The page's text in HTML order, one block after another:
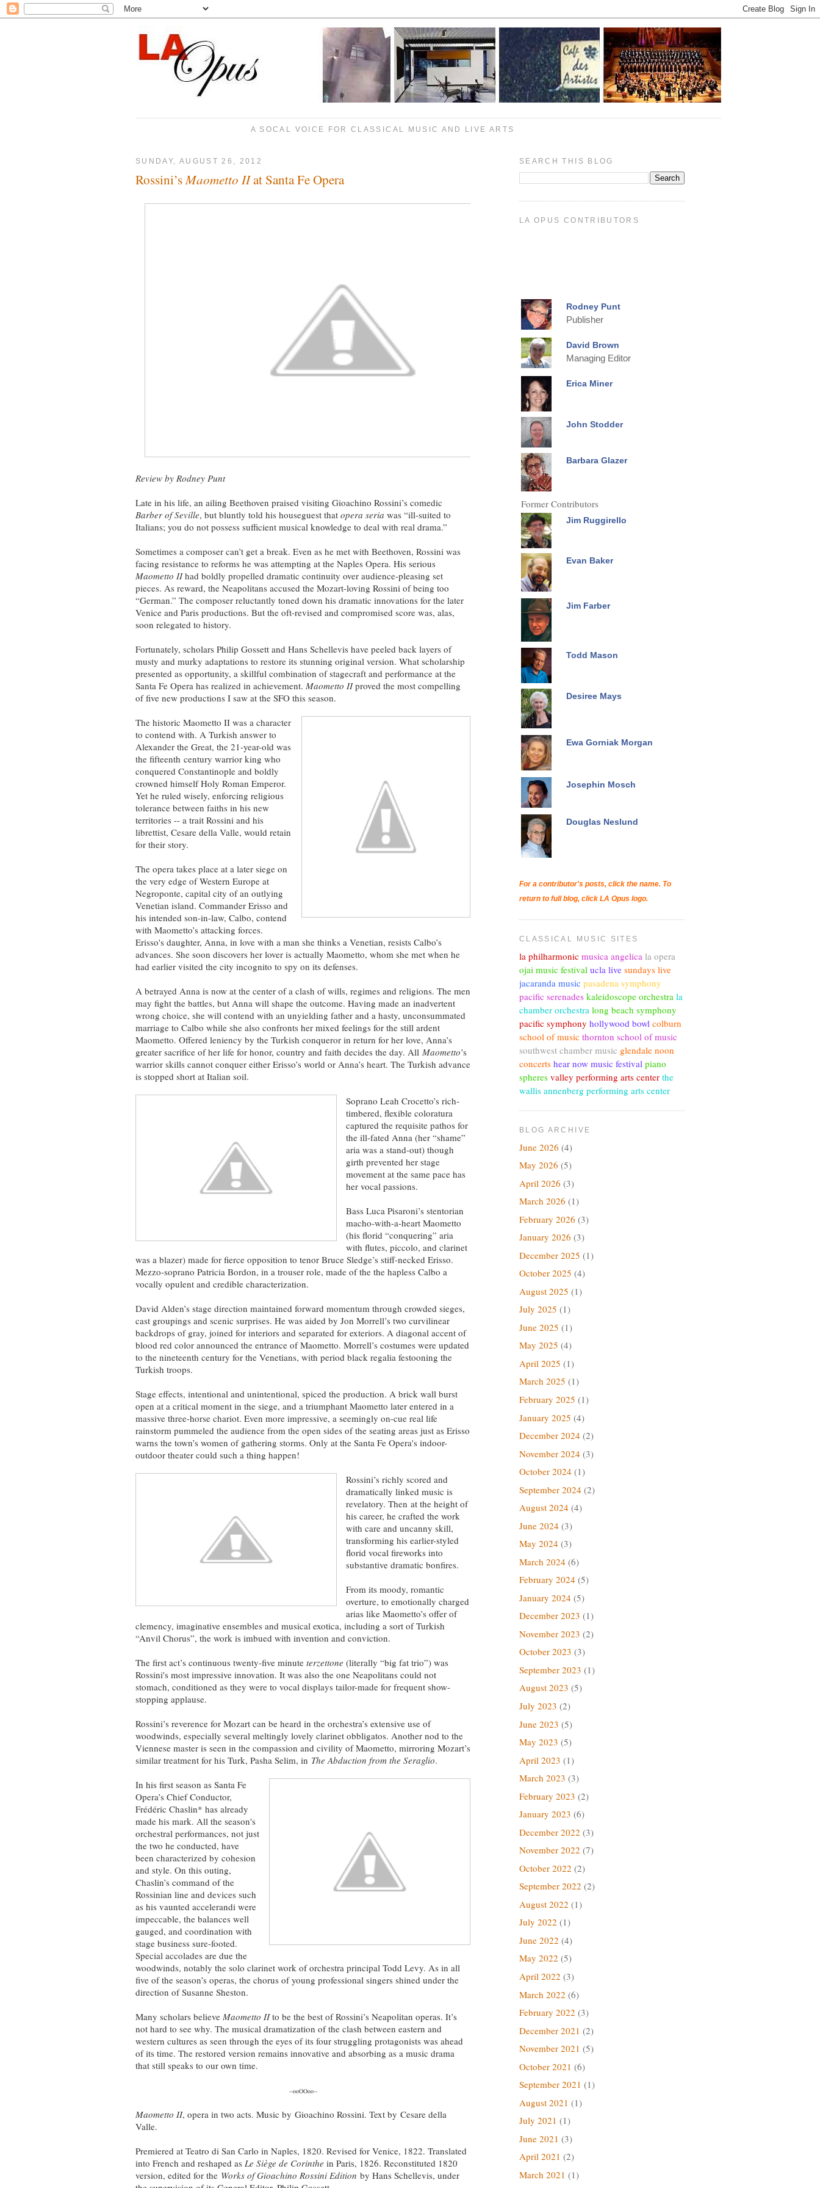
A SOCAL VOICE FOR CLASSICAL MUSIC AND LIVE ARTS
SUNDAY, AUGUST 26, 2012
Rossini’sMaometto IIat Santa Fe Opera
Review by Rodney Punt
Late in his life, an ailing Beethoven praised visiting Gioachino Rossini’s comedic
Barber of Seville, but bluntly told his houseguest that opera seria was “ill-suited to
Italians; you do not possess sufficient musical knowledge to deal with real drama.”
Sometimes a composer can’t get a break. Even as he met with Beethoven, Rossini was
facing resistance to reforms he was attempting at the Naples Opera. His serious
Maometto IIhad boldly propelled dramatic continuity over audience-pleasing set
pieces. As reward, the Neapolitans accused the Mozart-loving Rossini of being too
“German.” The composer reluctantly toned down his dramatic innovations for the later
Venice and Paris productions. But the oft-revised and compromised score was, alas,
soon relegated to history.
Fortunately, scholars Philip Gossett and Hans Schellevis have peeled back layers of
musty and murky adaptations to restore its stunning original version. What scholarship
presented as opportunity, a skillful combination of stagecraft and performance at the
Santa Fe Opera has realized in achievement. Maometto IIproved the most compelling
of five new productions I saw at the SFO this season.
The historic Maometto II was a character
to contend with. A Turkish answer to
Alexander the Great, the 21-year-old was
the fifteenth century warrior king who
conquered Constantinople and boldly
crowned himself Holy Roman Emperor.
Yet he ruled wisely, enforcing religious
tolerance between faiths in his new
territories -- a trait Rossini and his
librettist, Cesare della Valle, would retain
for their story.
The opera takes place at a later siege on
the very edge of Western Europe at
Negroponte, capital city of an outlying
Venetian island. Commander Erisso and
his intended son-in-law, Calbo, contend
with Maometto’s attacking forces.
Erisso's daughter, Anna, in love with a man she thinks a Venetian, resists Calbo’s
advances. She soon discovers her lover is actually Maometto, whom she met when he
had earlier visited the city incognito to spy on its defenses.
A betrayed Anna is now at the center of a clash of wills, regimes and religions. The men
may fight the battles, but Anna will shape the outcome. Having made an inadvertent
wrong choice, she will contend with an unyielding father and a hasty, unconsummated
marriage to Calbo while she also confronts her mixed feelings for the still ardent
Maometto. Offered leniency by the Turkish conqueror in return for her love, Anna’s
greater sacrifice of her life for honor, country and faith decides the day. All Maometto’s
warrior skills cannot conquer either Erisso’s world or Anna’s heart. The Turkish advance
is stopped short at Italian soil.
Soprano Leah Crocetto’s rich-
timbered, flexible coloratura
captured the requisite pathos for
the ill-fated Anna (her “shame”
aria was a stand-out) though
girth prevented her stage
movement at the same pace has
her vocal passions.
Bass Luca Pisaroni’s stentorian
macho-with-a-heart Maometto
(his florid “conquering” aria
with flutes, piccolo, and clarinet
was a blazer) made for fierce opposition to tenor Bruce Sledge’s stiff-necked Erisso.
Mezzo-soprano Patricia Bordon, in a trouser role, made of the the hapless Calbo a
vocally opulent and credible characterization.
David Alden’s stage direction maintained forward momentum through crowded sieges,
cast groupings and scenic surprises. He was aided by Jon Morrell’s two curvilinear
backdrops of gray, joined for interiors and separated for exteriors. A diagonal accent of
blood red color announced the entrance of Maometto. Morrell’s costumes were updated
to the nineteenth century for the Venetians, with period black regalia festooning the
Turkish troops.
Stage effects, intentional and unintentional, spiced the production. A brick wall burst
open at a critical moment in the siege, and a triumphant Maometto later entered in a
massive three-horse chariot. Even more impressive, a seemingly on-cue real life
rainstorm pummeled the audience from the open sides of the seating areas just as Erisso
warns the town’s women of gathering storms. Only at the Santa Fe Opera's indoor-
outdoor theater could such a thing happen!
Rossini’s richly scored and
dramatically linked music is
revelatory. Then at the height of
his career, he crafted the work
with care and uncanny skill,
transforming his earlier-styled
florid vocal fireworks into
substantive dramatic bonfires.
From its moody, romantic
overture, to emotionally charged
arias like Maometto’s offer of
clemency, imaginative ensembles and musical exotica, including a sort of Turkish
“Anvil Chorus”, the work is imbued with invention and conviction.
The first act’s continuous twenty-five minute terzettone (literally “big fat trio”) was
Rossini's most impressive innovation. It was also the one Neapolitans could not
stomach, conditioned as they were to vocal displays tailor-made for frequent show-
stopping applause.
Rossini’s reverence for Mozart can be heard in the orchestra’s extensive use of
woodwinds, especially several meltingly lovely clarinet obbligatos. Another nod to the
Viennese master is seen in the compassion and civility of Maometto, mirroring Mozart’s
similar treatment for his Turk, Pasha Selim, in The Abduction from the Seraglio.
In his first season as Santa Fe
Opera’s Chief Conductor,
Frédéric Chaslin* has already
made his mark. All the season's
orchestral performances, not just
the two he conducted, have
been characterized by cohesion
and style. On this outing,
Chaslin’s command of the
Rossinian line and devices such
as his vaunted accelerandi were
impeccable, the balances well
gauged, and coordination with
stage business sure-footed.
Special accolades are due the
woodwinds, notably the solo clarinet work of orchestra principal Todd Levy. As in all
five of the season’s operas, the chorus of young professional singers shined under the
direction of Susanne Sheston.
Many scholars believe Maometto IIto be the best of Rossini’s Neapolitan operas. It’s
not hard to see why. The musical dramatization of the clash between eastern and
western cultures as seen through the eyes of its four struggling protagonists was ahead
of its time. The restored version remains innovative and absorbing as a music drama
that still speaks to our own time.
--ooOOoo--
Maometto II, opera in two acts. Music by Gioachino Rossini. Text by Cesare della
Valle.
Premiered at Teatro di San Carlo in Naples, 1820. Revised for Venice, 1822. Translated
into French and reshaped as Le Siège de Corinthe in Paris, 1826. Reconstituted 1820
version, edited for the Works of Gioachino Rossini Edition by Hans Schellevis, under
SEARCH THIS BLOG
LA OPUS CONTRIBUTORS
Rodney Punt
Publisher
David Brown
Managing Editor
Erica Miner
John Stodder
Barbara Glazer
Former Contributors
Jim Ruggirello
Evan Baker
Jim Farber
Todd Mason
Desiree Mays
Ewa Gorniak Morgan
Josephin Mosch
Douglas Neslund
For a contributor's posts, click the name. To
return to full blog, click LA Opus logo.
CLASSICAL MUSIC SITES
la philharmonic musica angelica la opera
ojai music festival ucla live sundays live
jacaranda music pasadena symphony
pacific serenades kaleidoscope orchestra la
chamber orchestra long beach symphony
pacific symphony hollywood bowl colburn
school of music thornton school of music
southwest chamber music glendale noon
concerts hear now music festival piano
spheres valley performing arts center the
wallis annenberg performing arts center
BLOG ARCHIVE
June 2026 (4)
May 2026 (5)
April 2026 (3)
March 2026 (1)
February 2026 (3)
January 2026 (3)
December 2025 (1)
October 2025 (4)
August 2025 (1)
July 2025 (1)
June 2025 (1)
May 2025 (4)
April 2025 (1)
March 2025 (1)
February 2025 (1)
January 2025 (4)
December 2024 (2)
November 2024 (3)
October 2024 (1)
September 2024 (2)
August 2024 (4)
June 2024 (3)
May 2024 (3)
March 2024 (6)
February 2024 (5)
January 2024 (5)
December 2023 (1)
November 2023 (2)
October 2023 (3)
September 2023 (1)
August 2023 (5)
July 2023 (2)
June 2023 (5)
May 2023 (5)
April 2023 (1)
March 2023 (3)
February 2023 (2)
January 2023 (6)
December 2022 (3)
November 2022 (7)
October 2022 (2)
September 2022 (2)
August 2022 (1)
July 2022 (1)
June 2022 (4)
May 2022 (5)
April 2022 (3)
March 2022 (6)
February 2022 (3)
December 2021 (2)
November 2021 (5)
October 2021 (6)
September 2021 (1)
August 2021 (1)
July 2021 (1)
June 2021 (3)
April 2021 (2)
March 2021 (1)